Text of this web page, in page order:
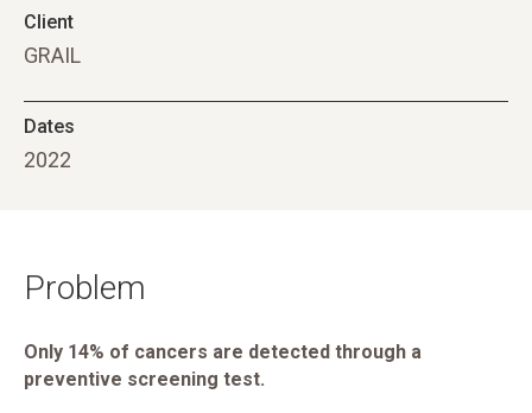
Client
GRAIL
Dates
2022
Problem
Only 14% of cancers are detected through a
preventive screening test.